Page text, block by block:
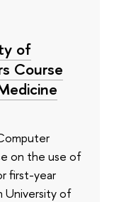
of
Course
on the use of
first-year
University of